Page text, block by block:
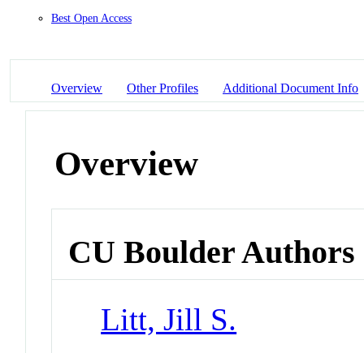
Best Open Access
Overview Other Profiles Additional Document Info
Overview
CU Boulder Authors
Litt, Jill S.